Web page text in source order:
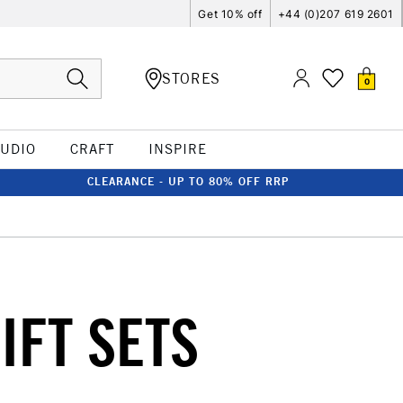
Get 10% off +44 (0)207 619 2601
STORES 0
CRAFT INSPIRE
CLEARANCE - UP TO 80% OFF RRP
SETS